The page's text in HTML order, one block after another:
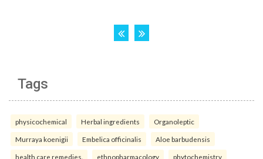
Tags
physicochemical Herbal ingredients Organoleptic
Murraya koenigii Embelica officinalis Aloe barbudensis
health care remedies. ethnopharmacology phytochemistry